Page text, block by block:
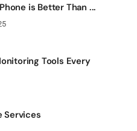
is Better Than ...
Tools Every
Services